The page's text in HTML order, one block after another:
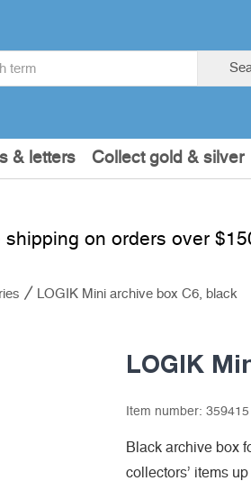
& letters Collect gold & silver
shipping on orders over
LOGIK Mini archive box C6, black
LOGIK
Item number: 359415
Black archive box
collectors’ items